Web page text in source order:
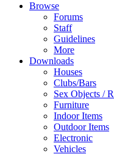
Browse
Forums
Staff
Guidelines
More
Downloads
Houses
Clubs/Bars
Sex Objects /
Furniture
Indoor Items
Outdoor Items
Electronic
Vehicles